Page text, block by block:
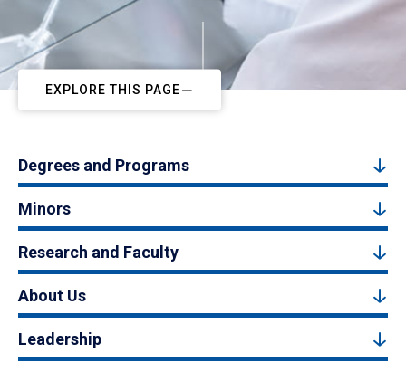
EXPLORE THIS PAGE
Degrees and Programs
Minors
Research and Faculty
About Us
Leadership